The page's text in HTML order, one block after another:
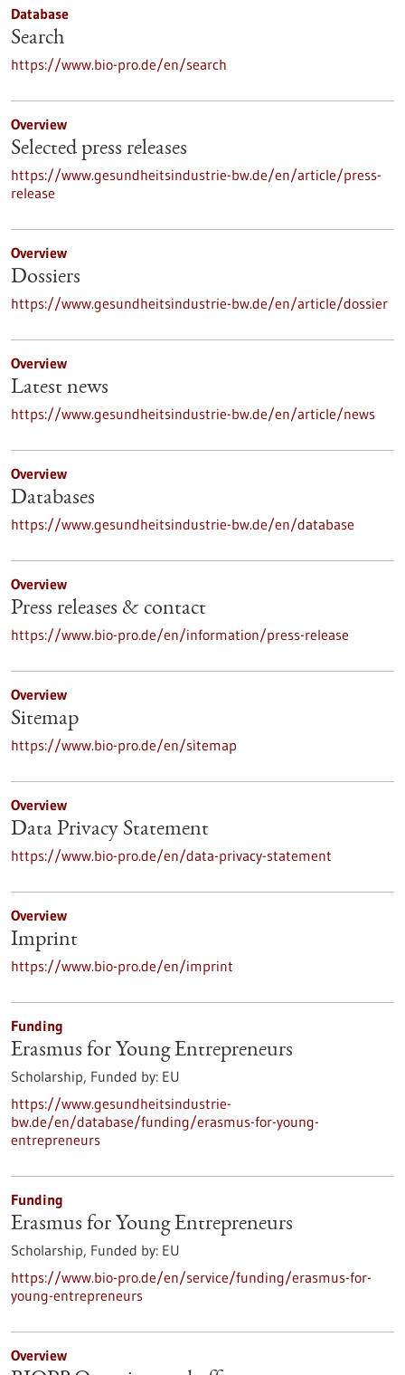
Database
Search
https://www.bio-pro.de/en/search
Overview
Selected press releases
https://www.gesundheitsindustrie-bw.de/en/article/press-
release
Overview
Dossiers
https://www.gesundheitsindustrie-bw.de/en/article/dossier
Overview
Latest news
https://www.gesundheitsindustrie-bw.de/en/article/news
Overview
Databases
https://www.gesundheitsindustrie-bw.de/en/database
Overview
Press releases & contact
https://www.bio-pro.de/en/information/press-release
Overview
Sitemap
https://www.bio-pro.de/en/sitemap
Overview
Data Privacy Statement
https://www.bio-pro.de/en/data-privacy-statement
Overview
Imprint
https://www.bio-pro.de/en/imprint
Funding
Erasmus for Young Entrepreneurs
Scholarship, Funded by: EU
https://www.gesundheitsindustrie-
bw.de/en/database/funding/erasmus-for-young-
entrepreneurs
Funding
Erasmus for Young Entrepreneurs
Scholarship, Funded by: EU
https://www.bio-pro.de/en/service/funding/erasmus-for-
young-entrepreneurs
Overview